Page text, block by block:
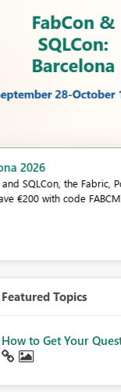
Fabric Community
If you love stickers, then
community sticker
Featured Topics
How to Get Your